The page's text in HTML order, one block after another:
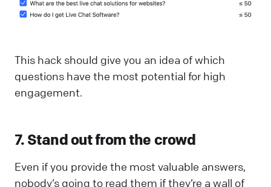
This hack should give you an idea of which
questions have the most potential for high
engagement.
7. Stand out from the crowd
Even if you provide the most valuable answers,
nobody’s going to read them if they’re a wall of